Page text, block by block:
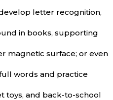
develop letter recognition,
in books, supporting
magnetic surface; or even
words and practice
toys, and back-to-school